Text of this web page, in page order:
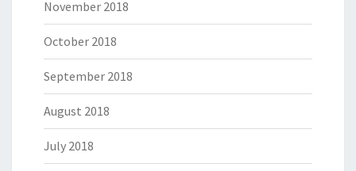
November 2018
October 2018
September 2018
August 2018
July 2018